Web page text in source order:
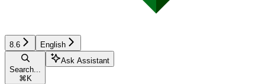
8.6 English
Search...
⌘ K
Ask Assistant